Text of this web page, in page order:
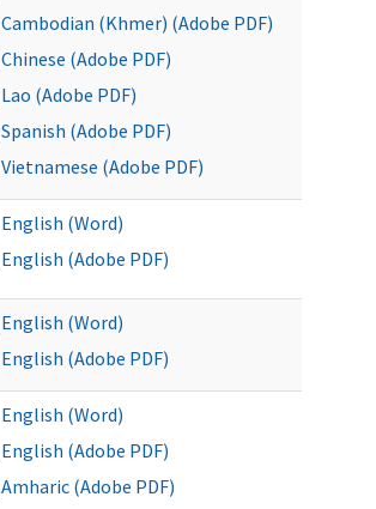
Cambodian (Khmer) (Adobe PDF)
Chinese (Adobe PDF)
Lao (Adobe PDF)
Spanish (Adobe PDF)
Vietnamese (Adobe PDF)
English (Word)
English (Adobe PDF)
English (Word)
English (Adobe PDF)
English (Word)
English (Adobe PDF)
Amharic (Adobe PDF)